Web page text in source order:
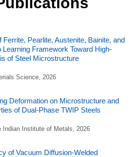
Pearlite, Austenite, Bainite, and
Learning Framework Toward High-
of Steel Microstructure
Science, 2026
Deformation on Microstructure and
of Dual-Phase TWIP Steels
Indian Institute of Metals, 2026
of Vacuum Diffusion-Welded